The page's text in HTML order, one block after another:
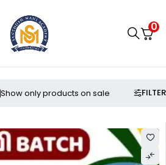
0
FILTER
Show only products on sale